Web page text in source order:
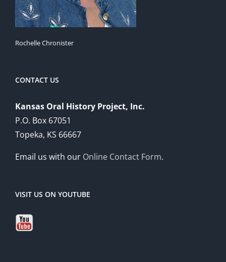
Rochelle Chronister
CONTACT US
Kansas Oral History Project, Inc.
P.O. Box 67051
Topeka, KS 66667
Email us with our Online Contact Form.
VISIT US ON YOUTUBE